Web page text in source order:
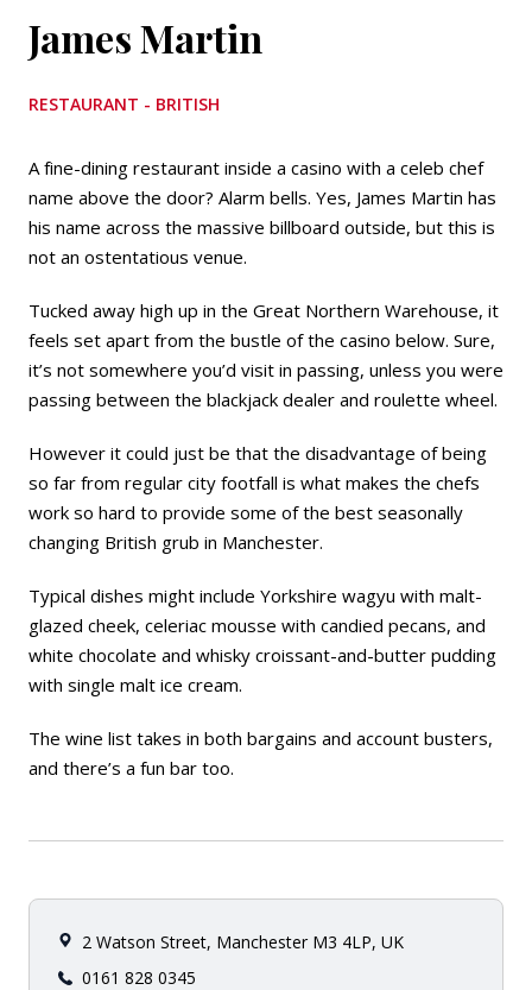
James Martin
RESTAURANT - BRITISH
A fine-dining restaurant inside a casino with a celeb chef
name above the door? Alarm bells. Yes, James Martin has
his name across the massive billboard outside, but this is
not an ostentatious venue.
Tucked away high up in the Great Northern Warehouse, it
feels set apart from the bustle of the casino below. Sure,
it’s not somewhere you’d visit in passing, unless you were
passing between the blackjack dealer and roulette wheel.
However it could just be that the disadvantage of being
so far from regular city footfall is what makes the chefs
work so hard to provide some of the best seasonally
changing British grub in Manchester.
Typical dishes might include Yorkshire wagyu with malt-
glazed cheek, celeriac mousse with candied pecans, and
white chocolate and whisky croissant-and-butter pudding
with single malt ice cream.
The wine list takes in both bargains and account busters,
and there’s a fun bar too.
2 Watson Street, Manchester M3 4LP, UK
0161 828 0345